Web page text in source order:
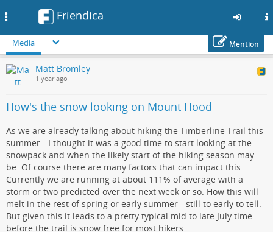
Skip
to
main
Friendica
Media Mention
Matt Bromley
1 year ago
How's the snow looking on Mount Hood
As we are already talking about hiking the Timberline Trail this
summer - I thought it was a good time to start looking at the
snowpack and when the likely start of the hiking season may
be. Of course there are many factors that can impact this.
Currently we are running at about 111% of average with a
storm or two predicted over the next week or so. How this will
melt in the rest of spring or early summer - still to early to tell.
But given this it leads to a pretty typical mid to late July time
before the trail is snow free for most hikers.